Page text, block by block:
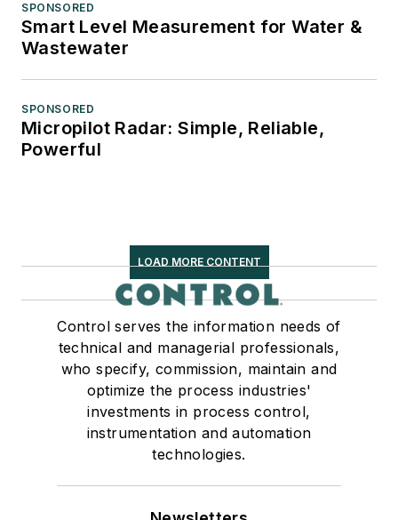
SPONSORED
Smart Level Measurement for Water &
Wastewater
SPONSORED
Micropilot Radar: Simple, Reliable,
Powerful
LOAD MORE CONTENT
Control serves the information needs of
technical and managerial professionals,
who specify, commission, maintain and
optimize the process industries'
investments in process control,
instrumentation and automation
technologies.